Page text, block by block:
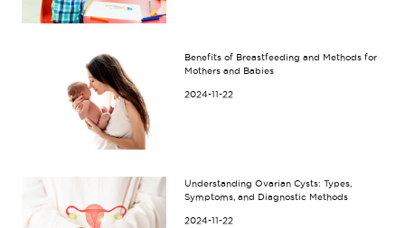
Benefits of Breastfeeding and Methods for
Mothers and Babies
2024-11-22
Understanding Ovarian Cysts: Types,
Symptoms, and Diagnostic Methods
2024-11-22